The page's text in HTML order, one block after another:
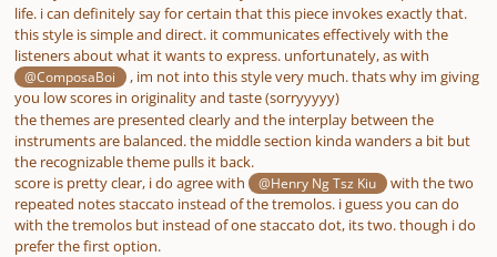
life. i can definitely say for certain that this piece invokes exactly that.
this style is simple and direct. it communicates effectively with the
listeners about what it wants to express. unfortunately, as with
@ComposaBoi
, im not into this style very much. thats why im giving
you low scores in originality and taste (sorryyyyy)
the themes are presented clearly and the interplay between the
instruments are balanced. the middle section kinda wanders a bit but
the recognizable theme pulls it back.
score is pretty clear, i do agree with
@Henry Ng Tsz Kiu
with the two
repeated notes staccato instead of the tremolos. i guess you can do
with the tremolos but instead of one staccato dot, its two. though i do
prefer the first option.